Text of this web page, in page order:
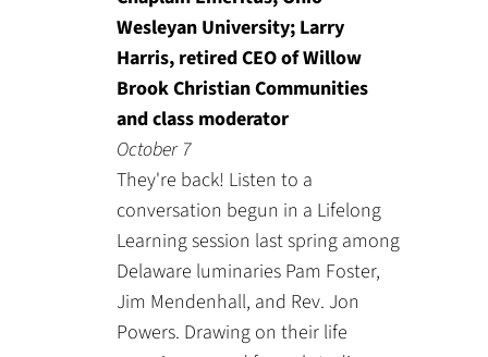
Wesleyan University; Larry
Harris, retired CEO of Willow
Brook Christian Communities
and class moderator
October 7
They're back! Listen to a
conversation begun in a Lifelong
Learning session last spring among
Delaware luminaries Pam Foster,
Jim Mendenhall, and Rev. Jon
Powers. Drawing on their life